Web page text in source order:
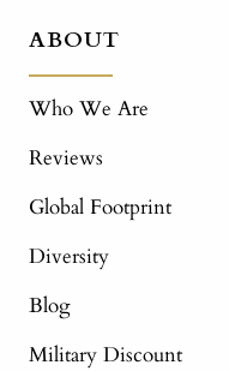
ABOUT
Who We Are
Reviews
Global Footprint
Diversity
Blog
Military Discount